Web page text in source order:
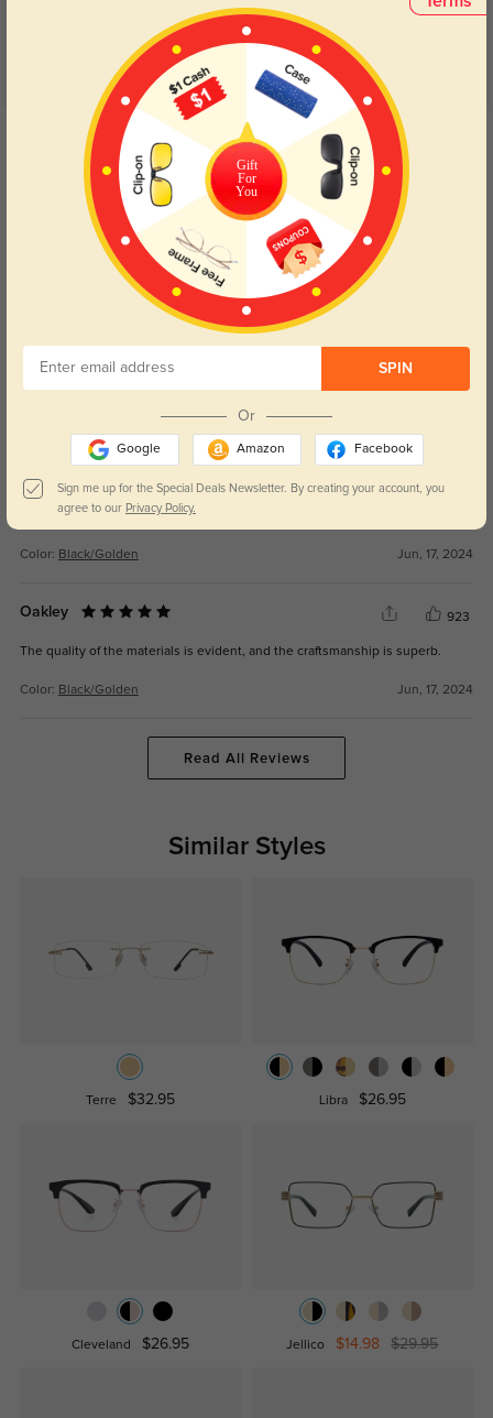
Get Credits
WRITE A REVIEW
I was impressed by how quickly they arrived, and the materials feel top-
I've received numerous compliments on the stylish design of these
eyeglasses.
Color: Black/Golden Jun, 17, 2024
Oakley 923
The quality of the materials is evident, and the craftsmanship is superb.
Color: Black/Golden Jun, 17, 2024
Read All Reviews
Similar Styles
Terre $32.95 Libra $26.95
Cleveland $26.95 Jellico $14.98 $29.95
Gift
For
You
SPIN
Or
Google Amazon Facebook
Sign me up for the Special Deals Newsletter. By creating your account, you
agree to our Privacy Policy.